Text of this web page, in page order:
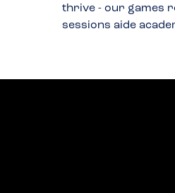
thrive - our games
sessions aide